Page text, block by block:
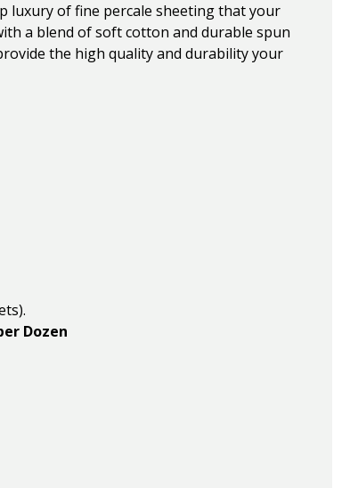
luxury of fine percale sheeting that your
a blend of soft cotton and durable spun
the high quality and durability your
Dozen